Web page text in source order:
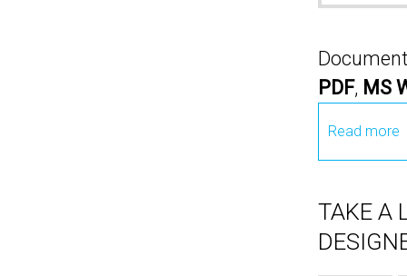
PDF, MS
Read more
TAKE A